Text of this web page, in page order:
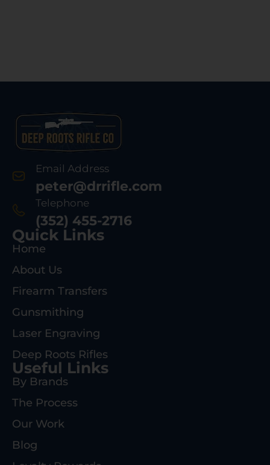
Email Address
peter@drrifle.com
Telephone
(352) 455-2716
Quick Links
Home
About Us
Firearm Transfers
Gunsmithing
Laser Engraving
Deep Roots Rifles
Useful Links
By Brands
The Process
Our Work
Blog